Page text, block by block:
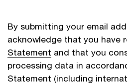
By submitting your email
acknowledge that you have
Statement and that you
processing data in
Statement (including